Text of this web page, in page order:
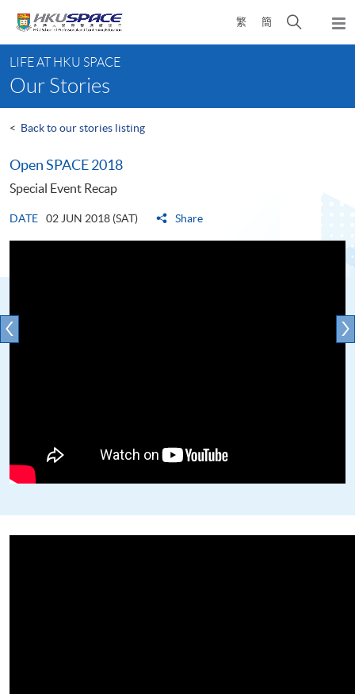
content
繁 簡
Open
search
content
start
LIFE AT HKU SPACE
Our Stories
< Back to our stories listing
Open SPACE 2018
Special Event Recap
DATE 02 JUN 2018 (SAT) Share